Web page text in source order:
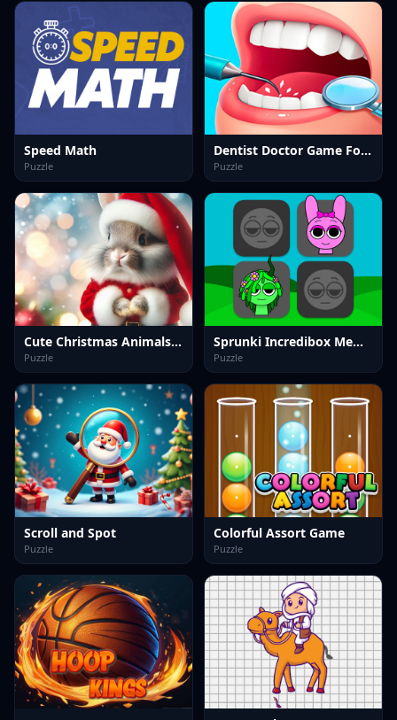
Speed Math
Puzzle
Dentist Doctor Game For Kids
Puzzle
Cute Christmas Animals Jigsaw
Puzzle
Sprunki Incredibox Memory
Puzzle
Scroll and Spot
Puzzle
Colorful Assort Game
Puzzle